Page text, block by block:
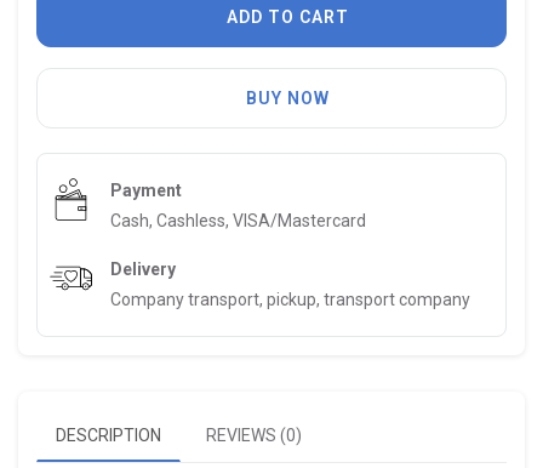
ADD TO CART
BUY NOW
Payment
Cash, Cashless, VISA/Mastercard
Delivery
Company transport, pickup, transport company
DESCRIPTION REVIEWS (0)